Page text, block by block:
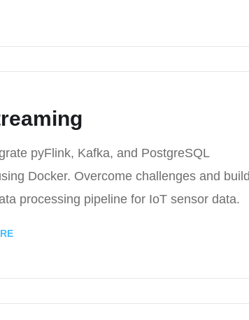
pyFlink, Kafka, and PostgreSQL
Docker. Overcome challenges and
processing pipeline for IoT sensor data.